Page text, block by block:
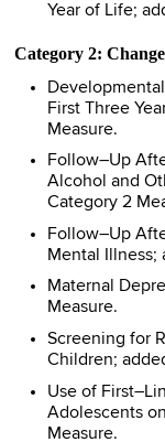
Year of Life;
Category 2:
First Three
Measure.
Follow–Up
Alcohol and
Category 2
Follow–Up
Mental Illness;
Maternal
Measure.
Screening for
Children;
Use of
Adolescents
Measure.